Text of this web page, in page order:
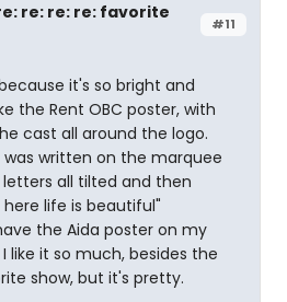
#11
re: re: re: favorite
it's so bright and
the Rent OBC poster, with
cast all around the logo.
written on the marquee
all tilted and then
life is beautiful"
the Aida poster on my
like it so much, besides the
show, but it's pretty.